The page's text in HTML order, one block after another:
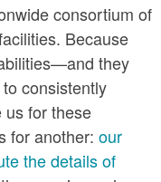
consortium of
Because
they
consistently
us for these
for another: our
the details of